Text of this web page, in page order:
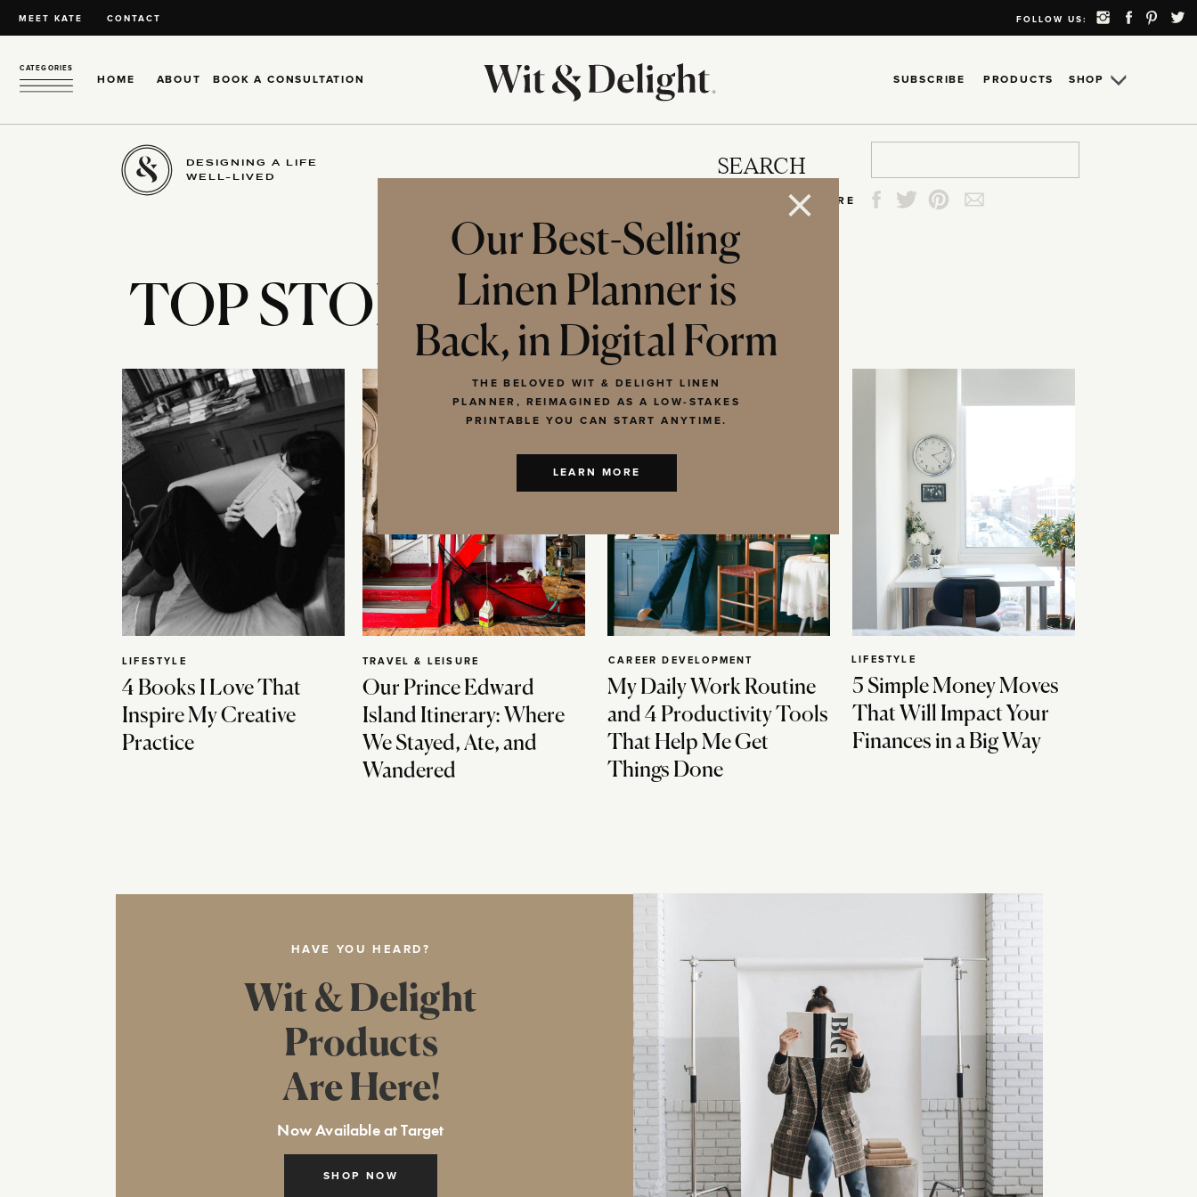
MEET KATE CONTACT FOLLOW US:
HOME ABOUT
CATEGORIES
SHOP
SUBSCRIBE
BOOK A CONSULTATION PRODUCTS
DESIGNING A LIFE
WELL-LIVED
SEARCH
SHARE
TOP STORIES
4 Books I Love That
Inspire My Creative
Practice
LIFESTYLE
Our Prince Edward
Island Itinerary: Where
We Stayed, Ate, and
Wandered
TRAVEL & LEISURE
My Daily Work Routine
and 4 Productivity Tools
That Help Me Get
Things Done
CAREER DEVELOPMENT
5 Simple Money Moves
That Will Impact Your
Finances in a Big Way
LIFESTYLE
HAVE YOU HEARD?
SHOP NOW
Wit & Delight
Products
Are Here!
Now Available at Target
Our Best-Selling
Linen Planner is
Back, in Digital Form
THE BELOVED WIT & DELIGHT LINEN
PLANNER, REIMAGINED AS A LOW-STAKES
PRINTABLE YOU CAN START ANYTIME.
LEARN MORE